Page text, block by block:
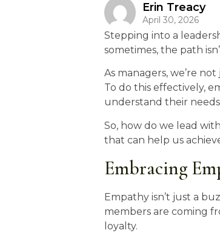
Erin Treacy
April 30, 2026
Stepping into a
sometimes, the path
As managers, we’re
To do this effectively,
understand their
So, how do we lead
that can help us
Embracing
Empathy isn’t just a
members are coming
loyalty.